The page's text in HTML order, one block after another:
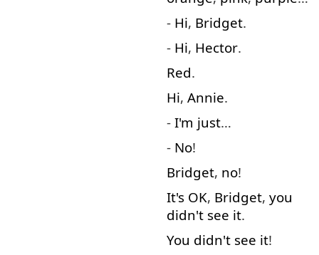
- Hi, Bridget.
- Hi, Hector.
Red.
Hi, Annie.
- I'm just…
- No!
Bridget, no!
It's OK, Bridget, you
didn't see it.
You didn't see it!